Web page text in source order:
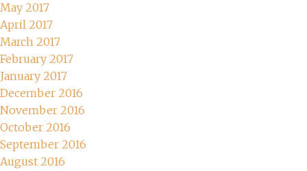
May 2017
April 2017
March 2017
February 2017
January 2017
December 2016
November 2016
October 2016
September 2016
August 2016